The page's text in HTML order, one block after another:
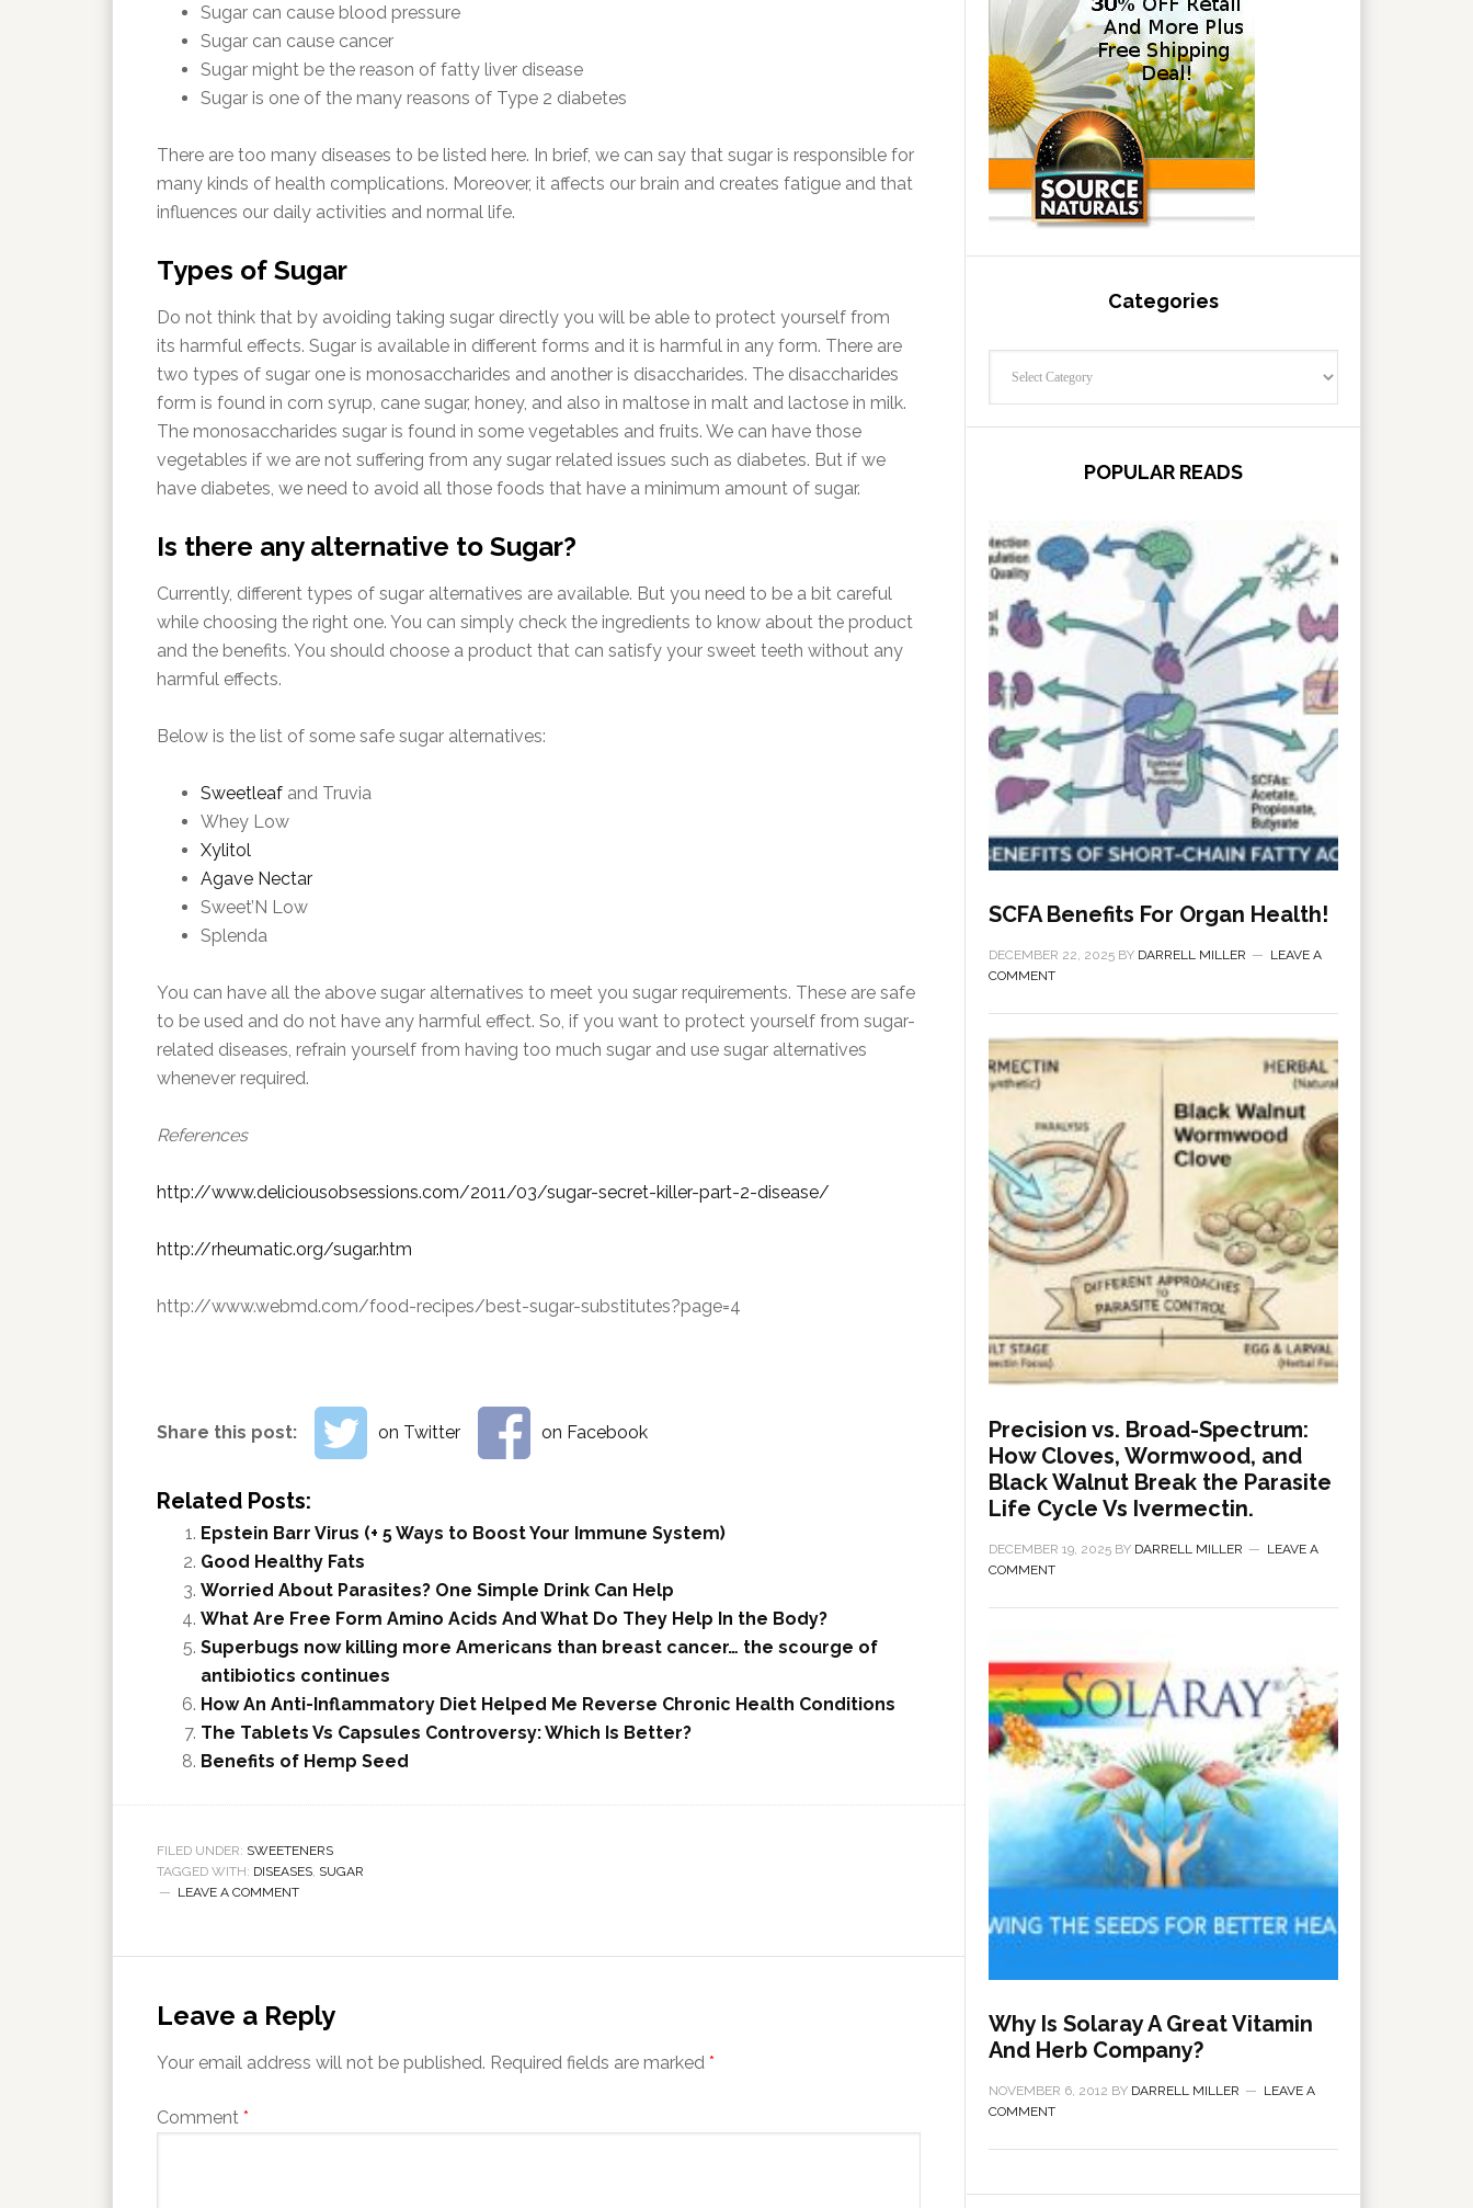
Sugar can cause blood pressure
Sugar can cause cancer
Sugar might be the reason of fatty liver disease
Sugar is one of the many reasons of Type 2 diabetes
There are too many diseases to be listed here. In brief, we can say that sugar is responsible for
many kinds of health complications. Moreover, it affects our brain and creates fatigue and that
influences our daily activities and normal life.
Types of Sugar
Do not think that by avoiding taking sugar directly you will be able to protect yourself from
its harmful effects. Sugar is available in different forms and it is harmful in any form. There are
two types of sugar one is monosaccharides and another is disaccharides. The disaccharides
form is found in corn syrup, cane sugar, honey, and also in maltose in malt and lactose in milk.
The monosaccharides sugar is found in some vegetables and fruits. We can have those
vegetables if we are not suffering from any sugar related issues such as diabetes. But if we
have diabetes, we need to avoid all those foods that have a minimum amount of sugar.
Is there any alternative to Sugar?
Currently, different types of sugar alternatives are available. But you need to be a bit careful
while choosing the right one. You can simply check the ingredients to know about the product
and the benefits. You should choose a product that can satisfy your sweet teeth without any
harmful effects.
Below is the list of some safe sugar alternatives:
Sweetleaf and Truvia
Whey Low
Xylitol
Agave Nectar
Sweet’N Low
Splenda
You can have all the above sugar alternatives to meet you sugar requirements. These are safe
to be used and do not have any harmful effect. So, if you want to protect yourself from sugar-
related diseases, refrain yourself from having too much sugar and use sugar alternatives
whenever required.
References
http://www.deliciousobsessions.com/2011/03/sugar-secret-killer-part-2-disease/
http://rheumatic.org/sugar.htm
http://www.webmd.com/food-recipes/best-sugar-substitutes?page=4
Share this post: on Twitter on Facebook
Related Posts:
Epstein Barr Virus (+ 5 Ways to Boost Your Immune System)
Good Healthy Fats
Worried About Parasites? One Simple Drink Can Help
What Are Free Form Amino Acids And What Do They Help In the Body?
Superbugs now killing more Americans than breast cancer… the scourge of
antibiotics continues
How An Anti-Inflammatory Diet Helped Me Reverse Chronic Health Conditions
The Tablets Vs Capsules Controversy: Which Is Better?
Benefits of Hemp Seed
FILED UNDER: SWEETENERS
TAGGED WITH: DISEASES, SUGAR
LEAVE A COMMENT
Leave a Reply
Your email address will not be published. Required fields are marked *
Comment *
Categories
POPULAR READS
SCFA Benefits For Organ Health!
DECEMBER 22, 2025 BY DARRELL MILLER
LEAVE A
COMMENT
Precision vs. Broad-Spectrum:
How Cloves, Wormwood, and
Black Walnut Break the Parasite
Life Cycle Vs Ivermectin.
DECEMBER 19, 2025 BY DARRELL MILLER
LEAVE A
COMMENT
Why Is Solaray A Great Vitamin
And Herb Company?
NOVEMBER 6, 2012 BY DARRELL MILLER
LEAVE A
COMMENT